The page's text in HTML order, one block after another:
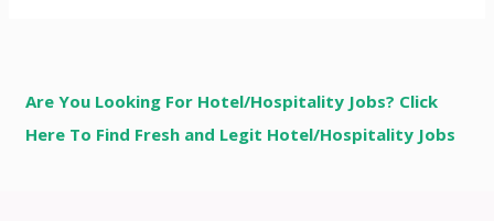
Are You Looking For Hotel/Hospitality Jobs? Click
Here To Find Fresh and Legit Hotel/Hospitality Jobs